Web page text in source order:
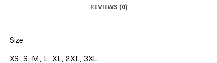
REVIEWS (0)
Size
XS, S, M, L, XL, 2XL, 3XL